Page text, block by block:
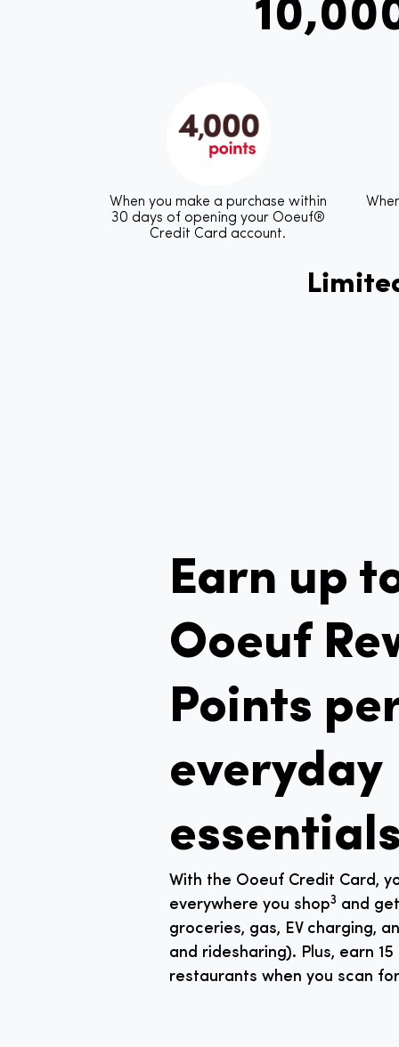
When you make a purchase within
30 days of opening your Ooeuf®
Credit Card account.
Earn up
Ooeuf
Points
everyday
With the Ooeuf Credit Card,
everywhere you shop3 and
groceries, gas, EV charging,
and ridesharing). Plus, earn
restaurants when you scan